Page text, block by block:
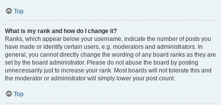
Top
What is my rank and how do I change it?
Ranks, which appear below your username, indicate the number of posts you
have made or identify certain users, e.g. moderators and administrators. In
general, you cannot directly change the wording of any board ranks as they are
set by the board administrator. Please do not abuse the board by posting
unnecessarily just to increase your rank. Most boards will not tolerate this and
the moderator or administrator will simply lower your post count.
Top